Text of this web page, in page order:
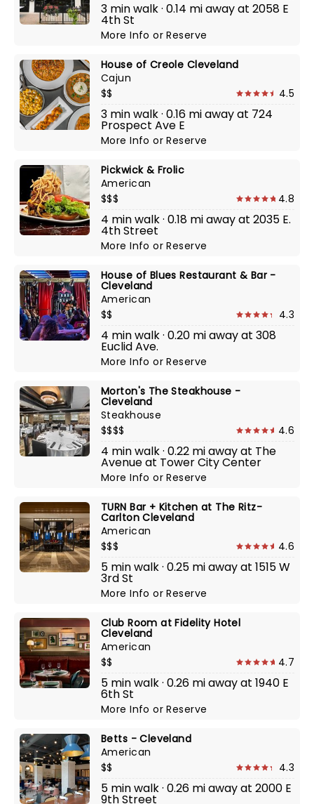
3 min walk · 0.14 mi away at 2058 E
4th St
More InfoorReserve
House of Creole Cleveland
Cajun
$$
4.5
3 min walk · 0.16 mi away at 724
Prospect Ave E
More InfoorReserve
Pickwick & Frolic
American
$$$
4.8
4 min walk · 0.18 mi away at 2035 E.
4th Street
More InfoorReserve
House of Blues Restaurant & Bar -
Cleveland
American
$$
4.3
4 min walk · 0.20 mi away at 308
Euclid Ave.
More InfoorReserve
Morton's The Steakhouse -
Cleveland
Steakhouse
$$$$
4.6
4 min walk · 0.22 mi away at The
Avenue at Tower City Center
More InfoorReserve
TURN Bar + Kitchen at The Ritz-
Carlton Cleveland
American
$$$
4.6
5 min walk · 0.25 mi away at 1515 W
3rd St
More InfoorReserve
Club Room at Fidelity Hotel
Cleveland
American
$$
4.7
5 min walk · 0.26 mi away at 1940 E
6th St
More InfoorReserve
Betts - Cleveland
American
$$
4.3
5 min walk · 0.26 mi away at 2000 E
9th Street